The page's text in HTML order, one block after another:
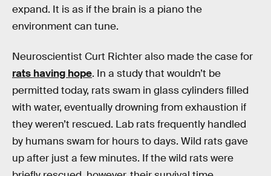
expand. It is as if the brain is a piano the
environment can tune.
Neuroscientist Curt Richter also made the case for
rats having hope. In a study that wouldn’t be
permitted today, rats swam in glass cylinders filled
with water, eventually drowning from exhaustion if
they weren’t rescued. Lab rats frequently handled
by humans swam for hours to days. Wild rats gave
up after just a few minutes. If the wild rats were